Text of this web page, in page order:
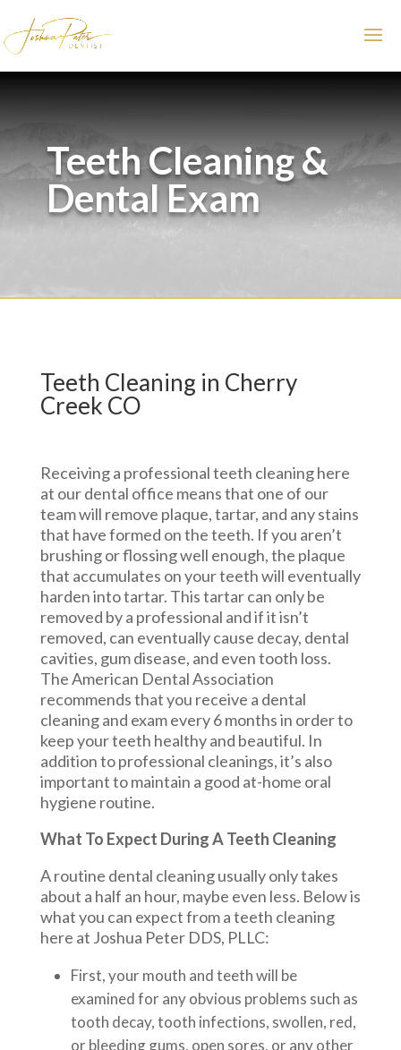
Teeth Cleaning &
Dental Exam
Teeth Cleaning in Cherry
Creek CO
Receiving a professional teeth cleaning here
at our dental office means that one of our
team will remove plaque, tartar, and any stains
that have formed on the teeth. If you aren’t
brushing or flossing well enough, the plaque
that accumulates on your teeth will eventually
harden into tartar. This tartar can only be
removed by a professional and if it isn’t
removed, can eventually cause decay, dental
cavities, gum disease, and even tooth loss.
The American Dental Association
recommends that you receive a dental
cleaning and exam every 6 months in order to
keep your teeth healthy and beautiful. In
addition to professional cleanings, it’s also
important to maintain a good at-home oral
hygiene routine.
What To Expect During A Teeth Cleaning
A routine dental cleaning usually only takes
about a half an hour, maybe even less. Below is
what you can expect from a teeth cleaning
here at Joshua Peter DDS, PLLC:
First, your mouth and teeth will be
examined for any obvious problems such as
tooth decay, tooth infections, swollen, red,
or bleeding gums, open sores, or any other